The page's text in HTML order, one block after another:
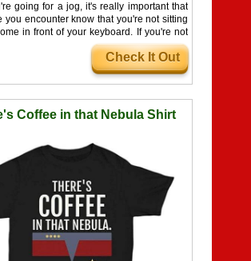
going for a jog, it's really important that
you encounter know that you're not sitting
in front of your keyboard. If you're not
comfy T-shirt with giant letters on it that
are they supposed to know? Well, this
that problem nicely by informing
you while you're out and about that
Check It Out
Coffee in that Nebula Shirt